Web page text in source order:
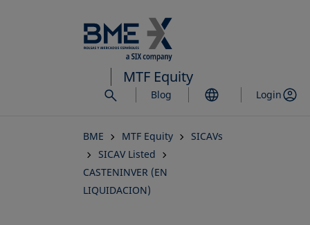
to
main
content
MTF Equity
Blog Login
BME MTF Equity
SICAVs
SICAV Listed
CASTENINVER (EN
LIQUIDACION)